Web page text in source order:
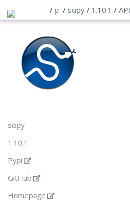
/ p /scipy / 1.10.1 / API
scipy
1.10.1
Pypi
GitHub
Homepage